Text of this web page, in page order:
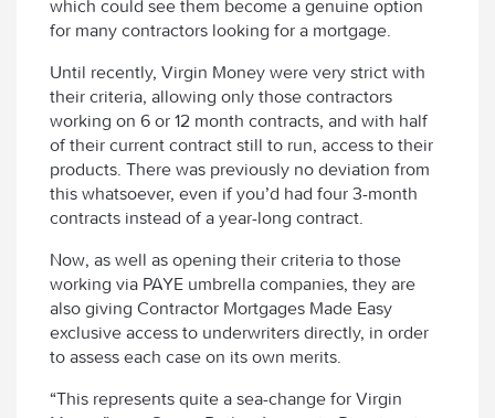
which could see them become a genuine option
for many contractors looking for a mortgage.
Until recently, Virgin Money were very strict with
their criteria, allowing only those contractors
working on 6 or 12 month contracts, and with half
of their current contract still to run, access to their
products. There was previously no deviation from
this whatsoever, even if you’d had four 3-month
contracts instead of a year-long contract.
Now, as well as opening their criteria to those
working via PAYE umbrella companies, they are
also giving Contractor Mortgages Made Easy
exclusive access to underwriters directly, in order
to assess each case on its own merits.
“This represents quite a sea-change for Virgin